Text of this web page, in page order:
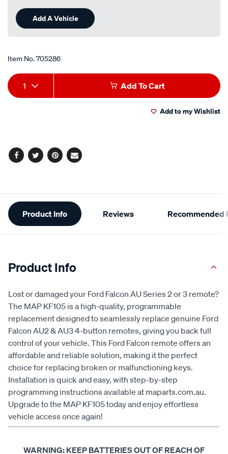
Review.
Same
page
link.
Add A Vehicle
Item No.705286
Add
to
Product
Actions
1 Add To Cart
Add to my Wishlist
Facebook
TwitterPinterest
Email
Additional
Information
Product Info Reviews Recommended
Product Info
Lost or damaged your Ford Falcon AU Series 2 or 3 remote?
The MAP KF105 is a high-quality, programmable
replacement designed to seamlessly replace genuine Ford
Falcon AU2 & AU3 4-button remotes, giving you back full
control of your vehicle. This Ford Falcon remote offers an
affordable and reliable solution, making it the perfect
choice for replacing broken or malfunctioning keys.
Installation is quick and easy, with step-by-step
programming instructions available at maparts.com.au.
Upgrade to the MAP KF105 today and enjoy effortless
vehicle access once again!
WARNING: KEEP BATTERIES OUT OF REACH OF